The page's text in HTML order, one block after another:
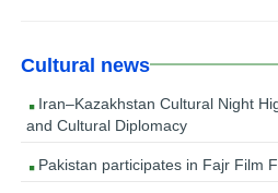
Cultural news
Iran–Kazakhstan Cultural Night
and Cultural Diplomacy
Pakistan participates in Fajr Film